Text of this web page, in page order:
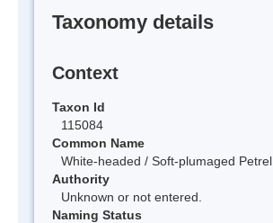
Taxonomy details
Context
Taxon Id
115084
Common Name
White-headed / Soft-plumaged Petrel
Authority
Unknown or not entered.
Naming Status